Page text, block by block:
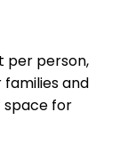
per person,
and
space for